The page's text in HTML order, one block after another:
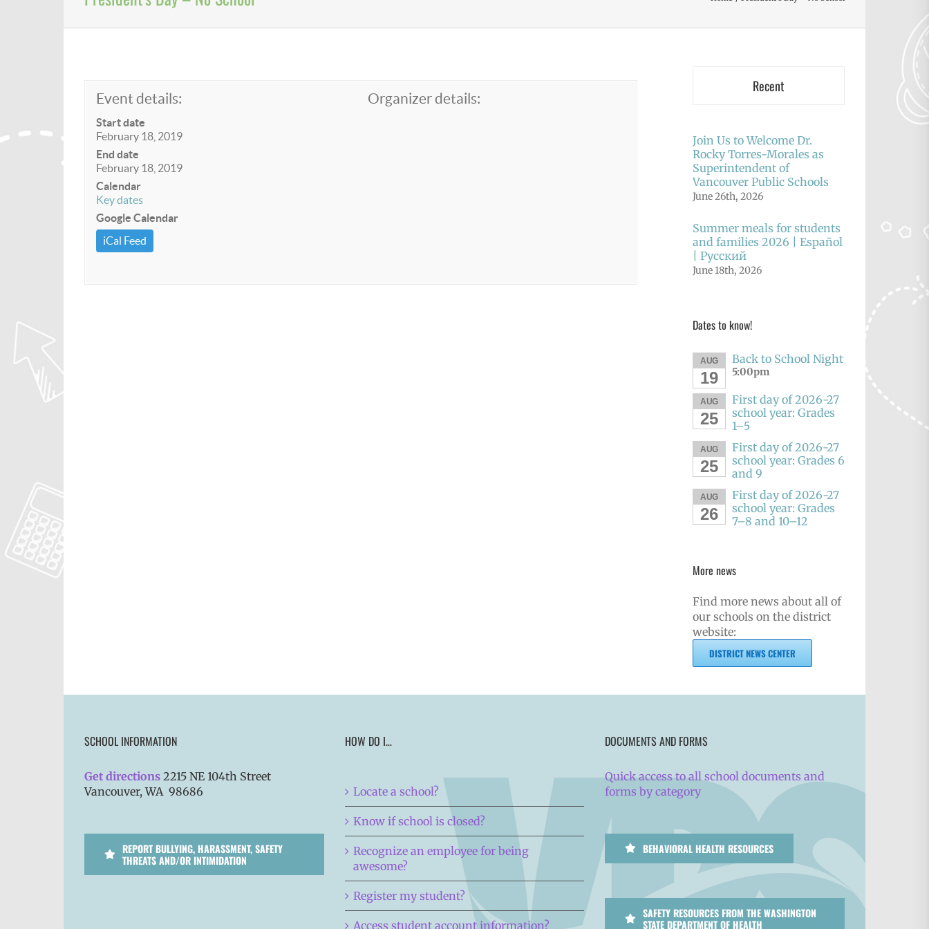
Event details:
Start date
February 18, 2019
End date
February 18, 2019
Calendar
Key dates
Google Calendar
iCal Feed
Organizer details:
Recent
Join Us to Welcome Dr.
Rocky Torres-Morales as
Superintendent of
Vancouver Public Schools
June 26th, 2026
Summer meals for students
and families 2026 | Español
| Русский
June 18th, 2026
Dates to know!
AUG
19
Back to School Night
5:00pm
AUG
25
First day of 2026-27
school year: Grades
1–5
AUG
25
First day of 2026-27
school year: Grades 6
and 9
AUG
26
First day of 2026-27
school year: Grades
7–8 and 10–12
More news
Find more news about all of
our schools on the district
website:
DISTRICT NEWS CENTER
SCHOOL INFORMATION
Get directions 2215 NE 104th Street
Vancouver, WA 98686
REPORT BULLYING, HARASSMENT, SAFETY
THREATS AND/OR INTIMIDATION
HOW DO I…
Locate a school?
Know if school is closed?
Recognize an employee for being
awesome?
Register my student?
Access student account information?
DOCUMENTS AND FORMS
Quick access to all school documents and
forms by category
BEHAVIORAL HEALTH RESOURCES
SAFETY RESOURCES FROM THE WASHINGTON
STATE DEPARTMENT OF HEALTH